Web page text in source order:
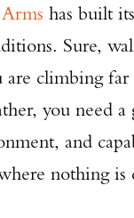
has built
Sure,
climbing
you need
and
nothing is